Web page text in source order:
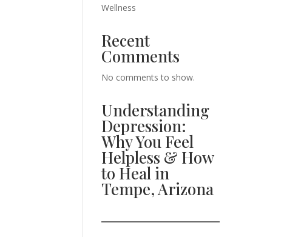
Wellness
Recent
Comments
No comments to show.
Understanding
Depression:
Why You Feel
Helpless & How
to Heal in
Tempe, Arizona